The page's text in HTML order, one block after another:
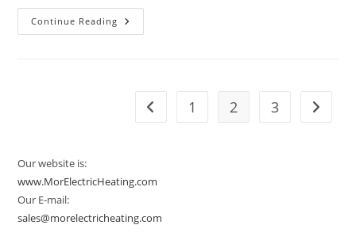
Continue Reading Vendor
Spotlight:
Go to the previous page
1 2 3 Go to
Our website is:
www.MorElectricHeating.com
Our E-mail:
sales@morelectricheating.com